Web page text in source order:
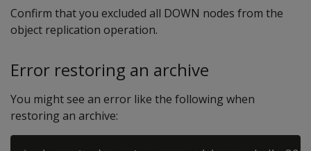
Confirm that you excluded all DOWN nodes from the
object replication operation.
Error restoring an archive
You might see an error like the following when
restoring an archive: